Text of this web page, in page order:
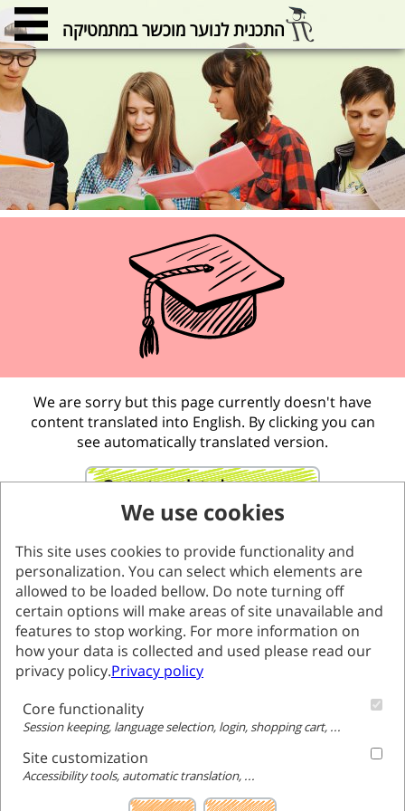
התכנית לנוער מוכשר במתמטיקה
We are sorry but this page currently doesn't have
content translated into English. By clicking you can
see automatically translated version.
Go to translated page
We use cookies
This site uses cookies to provide functionality and
personalization. You can select which elements are
allowed to be loaded bellow. Do note turning off
certain options will make areas of site unavailable and
features to stop working. For more information on
how your data is collected and used please read our
privacy policy.Privacy policy
Core functionality
Session keeping, language selection, login, shopping cart, ...
Site customization
Accessibility tools, automatic translation, ...